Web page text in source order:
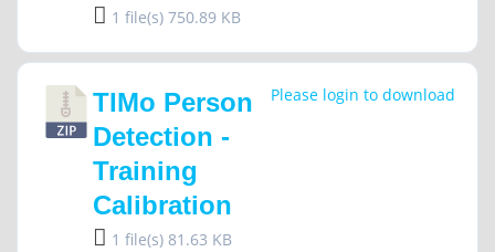
1 file(s) 750.89 KB
TIMo Person
Detection -
Training
Calibration
1 file(s) 81.63 KB
Please login to download